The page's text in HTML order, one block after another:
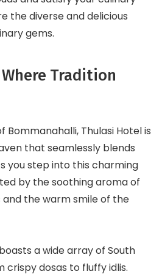
the diverse and delicious
gems.
Tradition
Bommanahalli, Thulasi Hotel is
that seamlessly blends
you step into this charming
by the soothing aroma of
the warm smile of the
a wide array of South
crispy dosas to fluffy idlis.